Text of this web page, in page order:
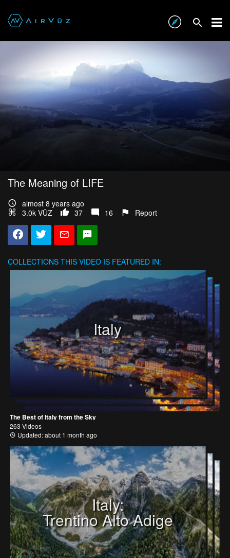
The Meaning of LIFE
almost 8 years ago
3.0k VŪZ
37 16 Report
COLLECTIONS THIS VIDEO IS FEATURED IN:
Italy
The Best of Italy from the Sky
263 Videos
Updated: about 1 month ago
Italy:
Trentino Alto Adige